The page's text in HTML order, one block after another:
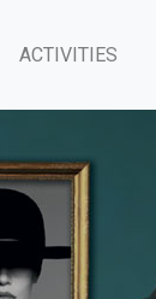
ACTIVITIES